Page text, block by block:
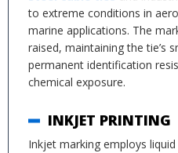
to extreme conditions in
marine applications. The
raised, maintaining the tie’s
permanent identification
chemical exposure.
INKJET PRINTING
Inkjet marking employs